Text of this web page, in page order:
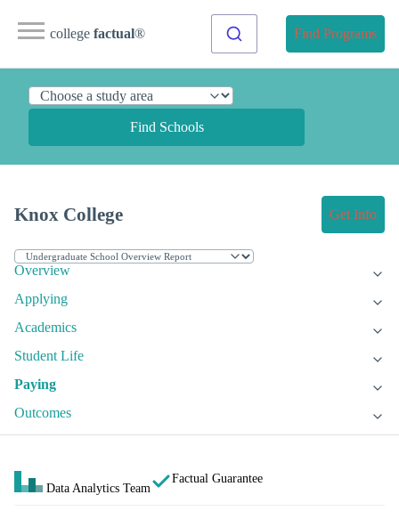
college factual® Find Programs
Find Schools
Knox College Get Info
Overview
Applying
Academics
Student Life
Paying
Outcomes
Data Analytics Team
Factual Guarantee